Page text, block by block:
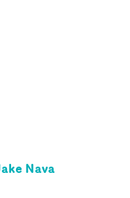
Nava